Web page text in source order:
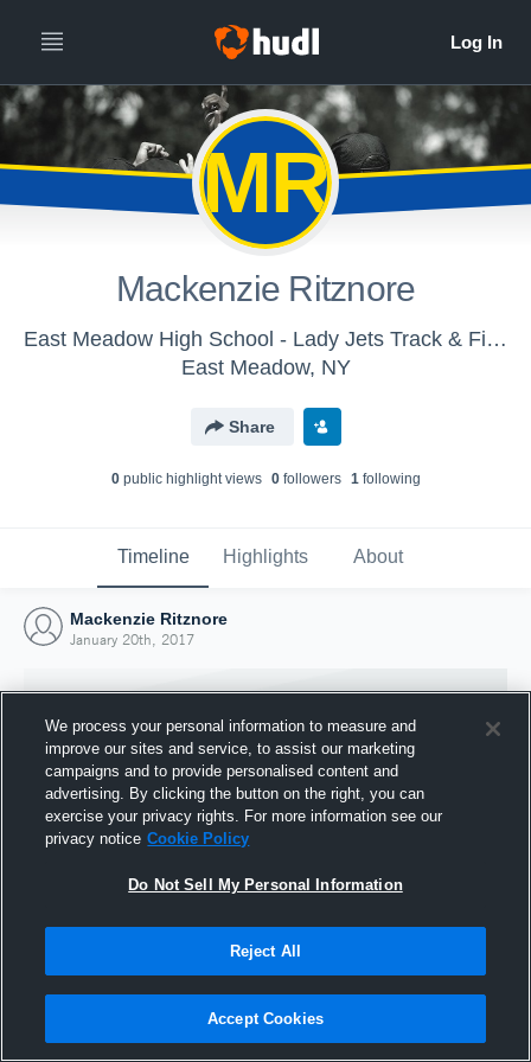
MR
Mackenzie Ritznore
East Meadow High School - Lady Jets Track & Field
East Meadow, NY
Share
0public highlight views 0followers 1following
Timeline Highlights About
Mackenzie Ritznore
January 20th, 2017
Joined Hudl
20 January 2017
We process your personal information to measure and
improve our sites and service, to assist our marketing
campaigns and to provide personalised content and
advertising. By clicking the button on the right, you can
exercise your privacy rights. For more information see our
privacy notice Cookie Policy
Do Not Sell My Personal Information
Reject All
Accept Cookies